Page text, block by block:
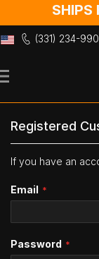
SHIPS
(331) 234-
to
Registered
If you have an
Email
Password